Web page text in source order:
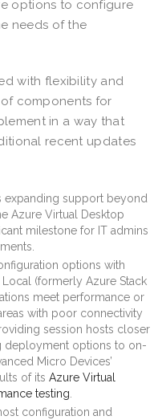
options to configure
needs of the
with flexibility and
components for
in a way that
recent updates
expanding support beyond
Azure Virtual Desktop
milestone for IT admins
options with
(formerly Azure Stack
meet performance or
with poor connectivity
session hosts closer
deployment options to on-
Micro Devices’
of its Azure Virtual
testing
configuration and